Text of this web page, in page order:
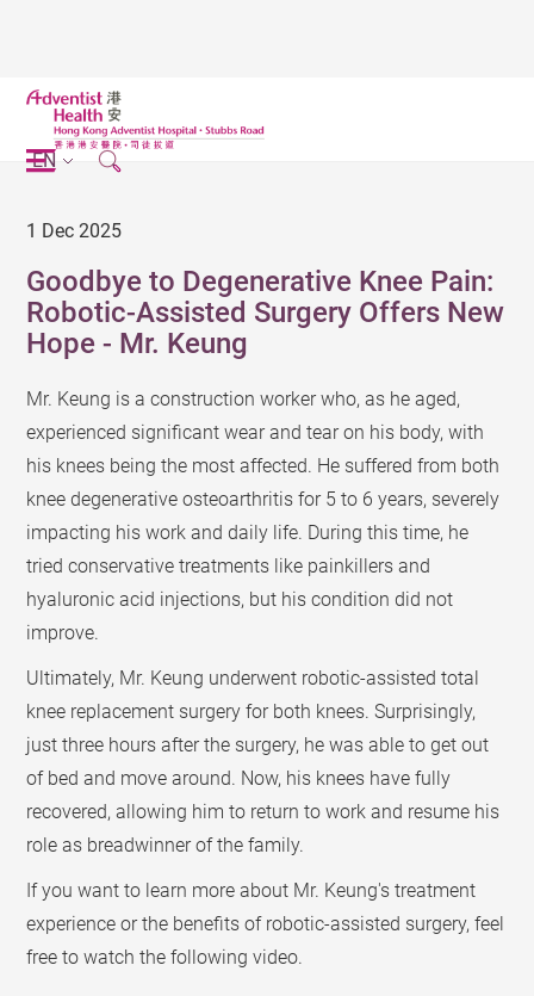
EN
1 Dec 2025
Goodbye to Degenerative Knee Pain:
Robotic-Assisted Surgery Offers New
Hope - Mr. Keung
Mr. Keung is a construction worker who, as he aged,
experienced significant wear and tear on his body, with
his knees being the most affected. He suffered from both
knee degenerative osteoarthritis for 5 to 6 years, severely
impacting his work and daily life. During this time, he
tried conservative treatments like painkillers and
hyaluronic acid injections, but his condition did not
improve.
Ultimately, Mr. Keung underwent robotic-assisted total
knee replacement surgery for both knees. Surprisingly,
just three hours after the surgery, he was able to get out
of bed and move around. Now, his knees have fully
recovered, allowing him to return to work and resume his
role as breadwinner of the family.
If you want to learn more about Mr. Keung's treatment
experience or the benefits of robotic-assisted surgery, feel
free to watch the following video.